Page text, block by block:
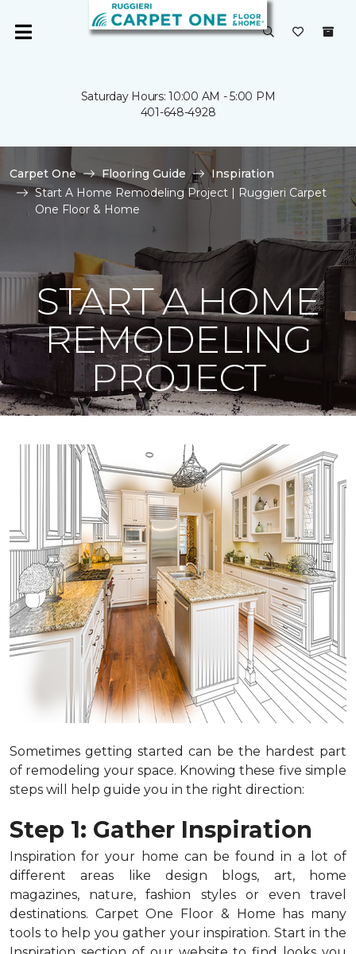
Saturday Hours: 10:00 AM - 5:00 PM
401-648-4928
Carpet One Flooring Guide
Inspiration
Start A Home Remodeling Project | Ruggieri Carpet
One Floor & Home
START A HOME
REMODELING
PROJECT
Sometimes getting started can be the hardest part
of remodeling your space. Knowing these five simple
steps will help guide you in the right direction:
Step 1: Gather Inspiration
Inspiration for your home can be found in a lot of
different areas like design blogs, art, home
magazines, nature, fashion styles or even travel
destinations. Carpet One Floor & Home has many
tools to help you gather your inspiration. Start in the